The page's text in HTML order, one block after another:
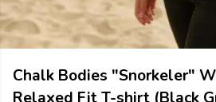
Chalk Bodies "Snorkeler"